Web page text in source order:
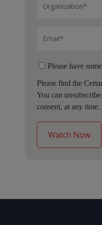
Please have
Please find the
You can
consent, at any time.